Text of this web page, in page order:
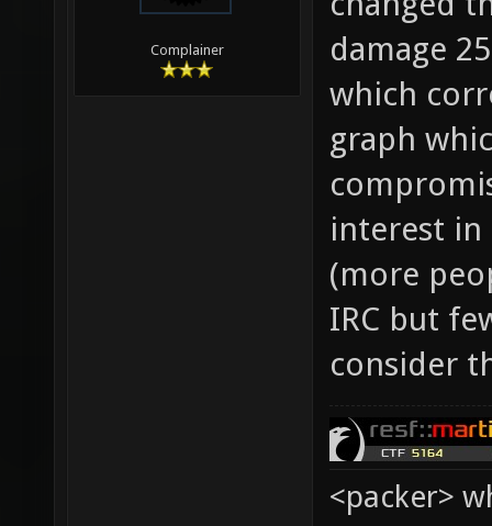
Complainer
damage
which
graph
interest in
(more
IRC but
consider
<packer>